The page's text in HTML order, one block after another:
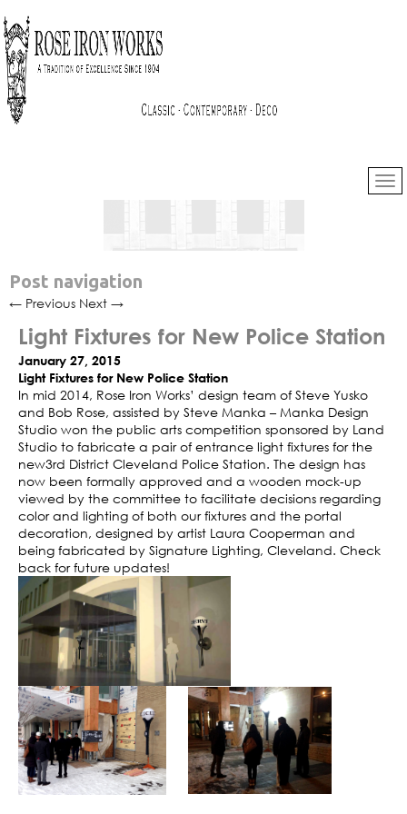
Post navigation
← Previous Next →
Light Fixtures for New Police Station
January 27, 2015
Light Fixtures for New Police Station
In mid 2014, Rose Iron Works’ design team of Steve Yusko
and Bob Rose, assisted by Steve Manka – Manka Design
Studio won the public arts competition sponsored by Land
Studio to fabricate a pair of entrance light fixtures for the
new3rd District Cleveland Police Station. The design has
now been formally approved and a wooden mock-up
viewed by the committee to facilitate decisions regarding
color and lighting of both our fixtures and the portal
decoration, designed by artist Laura Cooperman and
being fabricated by Signature Lighting, Cleveland. Check
back for future updates!